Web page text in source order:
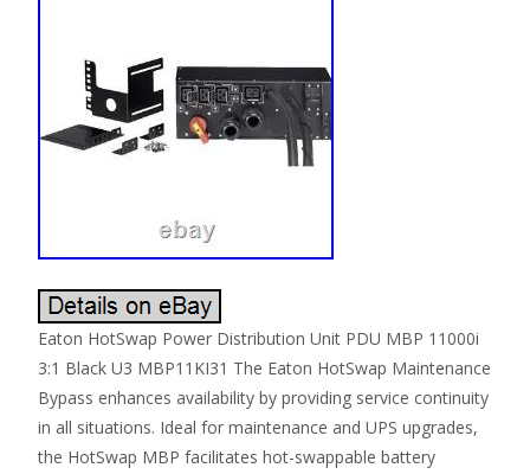
Eaton HotSwap Power Distribution Unit PDU MBP 11000i
3:1 Black U3 MBP11KI31 The Eaton HotSwap Maintenance
Bypass enhances availability by providing service continuity
in all situations. Ideal for maintenance and UPS upgrades,
the HotSwap MBP facilitates hot-swappable battery